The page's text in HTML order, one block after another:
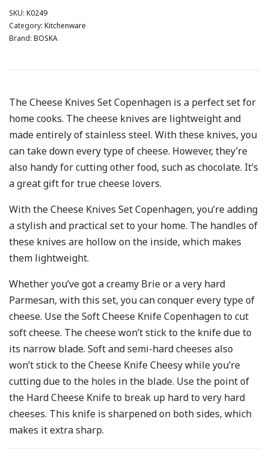
SKU: K0249
Category: Kitchenware
Brand: BOSKA
The Cheese Knives Set Copenhagen is a perfect set for
home cooks. The cheese knives are lightweight and
made entirely of stainless steel. With these knives, you
can take down every type of cheese. However, they’re
also handy for cutting other food, such as chocolate. It’s
a great gift for true cheese lovers.
With the Cheese Knives Set Copenhagen, you’re adding
a stylish and practical set to your home. The handles of
these knives are hollow on the inside, which makes
them lightweight.
Whether you’ve got a creamy Brie or a very hard
Parmesan, with this set, you can conquer every type of
cheese. Use the Soft Cheese Knife Copenhagen to cut
soft cheese. The cheese won’t stick to the knife due to
its narrow blade. Soft and semi-hard cheeses also
won’t stick to the Cheese Knife Cheesy while you’re
cutting due to the holes in the blade. Use the point of
the Hard Cheese Knife to break up hard to very hard
cheeses. This knife is sharpened on both sides, which
makes it extra sharp.